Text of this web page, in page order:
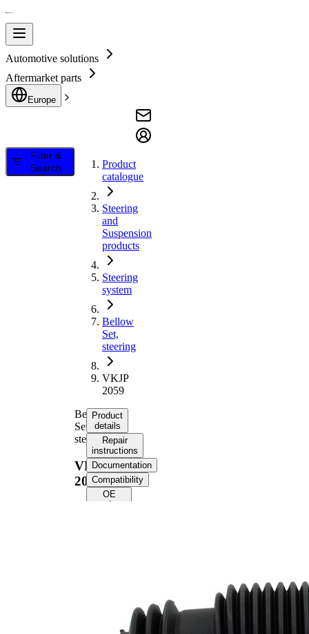
Automotive solutions
Aftermarket parts
Europe
Filter &
Search
Product
catalogue
Steering
and
Suspension
products
Steering
system
Bellow
Set,
steering
VKJP
2059
Bellow
Set,
steering
VKJP
2059
Product
details
Repair
instructions
Documentation
Compatibility
OE
numbers
11